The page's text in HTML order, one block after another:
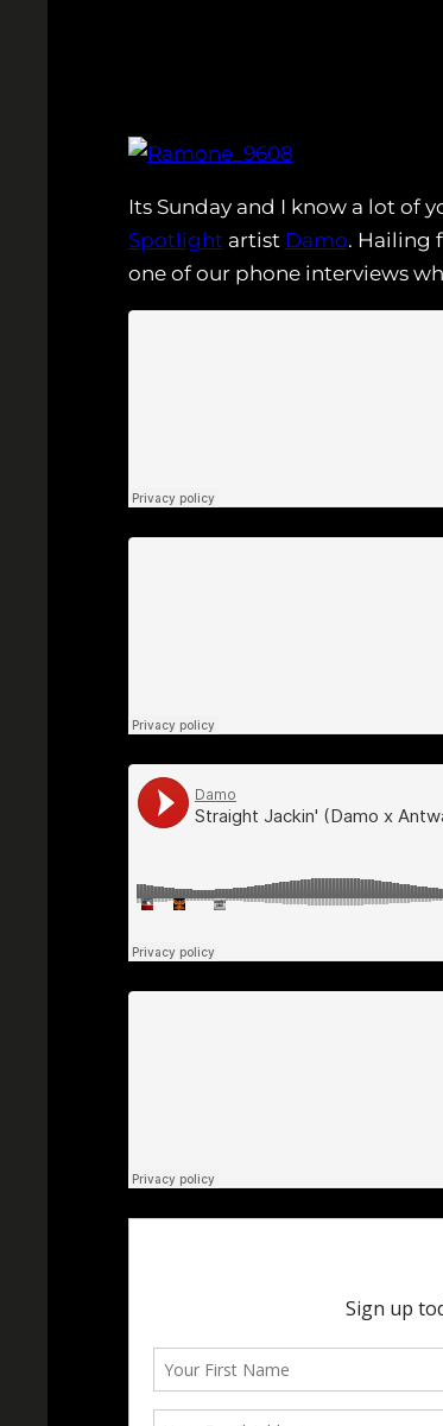
Its Sunday and I know a lot of
Spotlightartist Damo. Hailing
one of our phone interviews